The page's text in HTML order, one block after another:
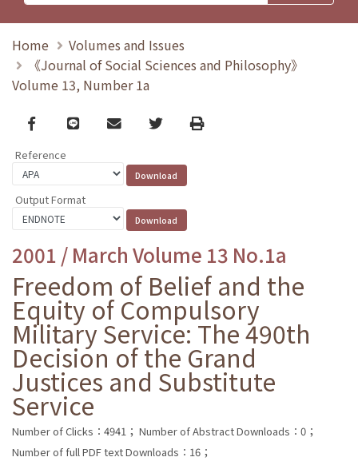
Home
Volumes and Issues
《Journal of Social Sciences and Philosophy》
Volume 13, Number 1a
Facebook
line email TwitterPrint
Reference
Output Format
2001 / March Volume 13 No.1a
Freedom of Belief and the
Equity of Compulsory
Military Service: The 490th
Decision of the Grand
Justices and Substitute
Service
Number of Clicks：4941； Number of Abstract Downloads：0；
Number of full PDF text Downloads：16；